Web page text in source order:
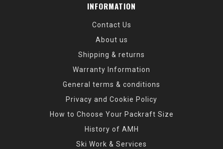
INFORMATION
Contact Us
About us
Shipping & returns
Warranty Information
General terms & conditions
Privacy and Cookie Policy
How to Choose Your Packraft Size
History of AMH
Ski Work & Services